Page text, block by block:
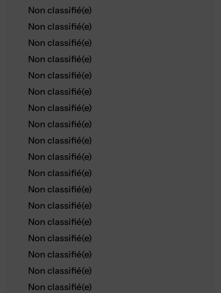
Non classifié(e)
Non classifié(e)
Non classifié(e)
Non classifié(e)
Non classifié(e)
Non classifié(e)
Non classifié(e)
Non classifié(e)
Non classifié(e)
Non classifié(e)
Non classifié(e)
Non classifié(e)
Non classifié(e)
Non classifié(e)
Non classifié(e)
Non classifié(e)
Non classifié(e)
Non classifié(e)